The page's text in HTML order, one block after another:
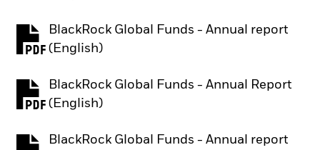
BlackRock Global Funds - Annual report
(English)
PDF, opens in a new tab
BlackRock Global Funds - Annual Report
(English)
PDF, opens in a new tab
BlackRock Global Funds - Annual report